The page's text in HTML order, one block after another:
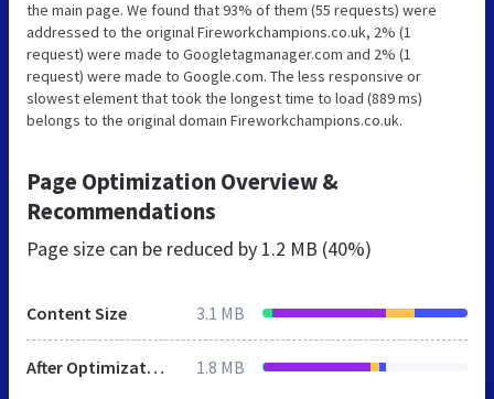
the main page. We found that 93% of them (55 requests) were
addressed to the original Fireworkchampions.co.uk, 2% (1
request) were made to Googletagmanager.com and 2% (1
request) were made to Google.com. The less responsive or
slowest element that took the longest time to load (889 ms)
belongs to the original domain Fireworkchampions.co.uk.
Page Optimization Overview &
Recommendations
Page size can be reduced by 1.2 MB (40%)
Content Size 3.1 MB
After Optimization 1.8 MB